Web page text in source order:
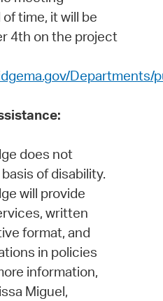
time, it will be
4th on the project
does not
of disability.
will provide
written
format, and
in policies
information,
Miguel,